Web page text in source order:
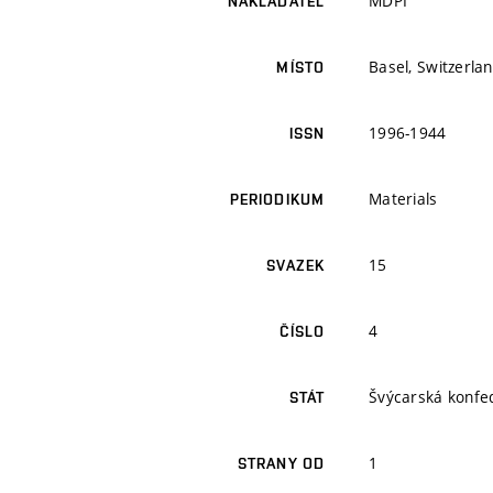
MÍSTO Basel,
ISSN 1996-1944
PERIODIKUM Materials
SVAZEK 15
ČÍSLO 4
STÁT Švýcarská
STRANY OD 1